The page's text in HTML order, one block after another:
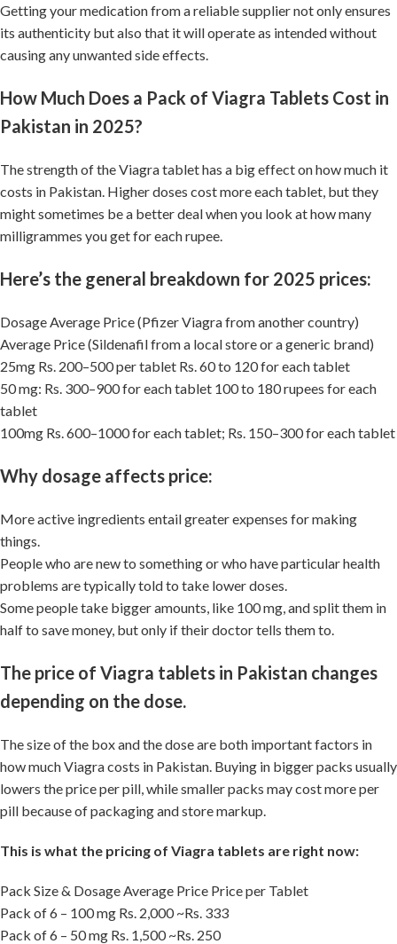
Getting your medication from a reliable supplier not only ensures
its authenticity but also that it will operate as intended without
causing any unwanted side effects.
How Much Does a Pack of Viagra Tablets Cost in
Pakistan in 2025?
The strength of the Viagra tablet has a big effect on how much it
costs in Pakistan. Higher doses cost more each tablet, but they
might sometimes be a better deal when you look at how many
milligrammes you get for each rupee.
Here’s the general breakdown for 2025 prices:
Dosage Average Price (Pfizer Viagra from another country)
Average Price (Sildenafil from a local store or a generic brand)
25mg Rs. 200–500 per tablet Rs. 60 to 120 for each tablet
50 mg: Rs. 300–900 for each tablet 100 to 180 rupees for each
tablet
100mg Rs. 600–1000 for each tablet; Rs. 150–300 for each tablet
Why dosage affects price:
More active ingredients entail greater expenses for making
things.
People who are new to something or who have particular health
problems are typically told to take lower doses.
Some people take bigger amounts, like 100 mg, and split them in
half to save money, but only if their doctor tells them to.
The price of Viagra tablets in Pakistan changes
depending on the dose.
The size of the box and the dose are both important factors in
how much Viagra costs in Pakistan. Buying in bigger packs usually
lowers the price per pill, while smaller packs may cost more per
pill because of packaging and store markup.
This is what the pricing of Viagra tablets are right now:
Pack Size & Dosage Average Price Price per Tablet
Pack of 6 – 100 mg Rs. 2,000 ~Rs. 333
Pack of 6 – 50 mg Rs. 1,500 ~Rs. 250